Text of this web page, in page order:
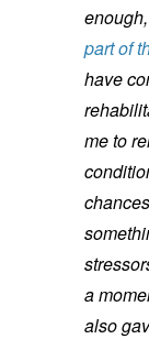
part of
have
me to
a
also